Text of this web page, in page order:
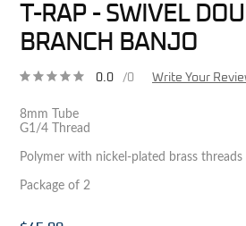
T-RAP - SWIVEL
BRANCH BANJO
0.0 /0 Write Your
8mm Tube
G1/4 Thread
Polymer with nickel-plated brass threads
Package of 2